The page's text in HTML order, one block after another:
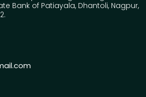
Bank of Patiayala, Dhantoli, Nagpur,